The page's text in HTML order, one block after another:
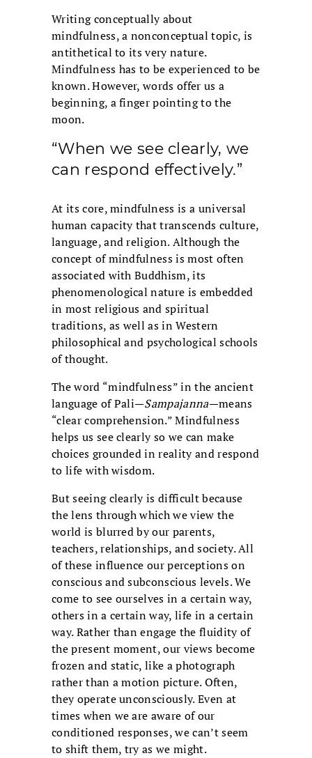
Writing conceptually about
mindfulness, a nonconceptual topic, is
antithetical to its very nature.
Mindfulness has to be experienced to be
known. However, words offer us a
beginning, a finger pointing to the
moon.
“When we see clearly, we
can respond effectively.”
At its core, mindfulness is a universal
human capacity that transcends culture,
language, and religion. Although the
concept of mindfulness is most often
associated with Buddhism, its
phenomenological nature is embedded
in most religious and spiritual
traditions, as well as in Western
philosophical and psychological schools
of thought.
The word “mindfulness” in the ancient
language of Pali—Sampajanna—means
“clear comprehension.” Mindfulness
helps us see clearly so we can make
choices grounded in reality and respond
to life with wisdom.
But seeing clearly is difficult because
the lens through which we view the
world is blurred by our parents,
teachers, relationships, and society. All
of these influence our perceptions on
conscious and subconscious levels. We
come to see ourselves in a certain way,
others in a certain way, life in a certain
way. Rather than engage the fluidity of
the present moment, our views become
frozen and static, like a photograph
rather than a motion picture. Often,
they operate unconsciously. Even at
times when we are aware of our
conditioned responses, we can’t seem
to shift them, try as we might.